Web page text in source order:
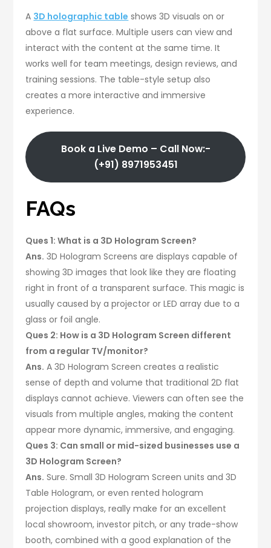
A 3D holographic table shows 3D visuals on or
above a flat surface. Multiple users can view and
interact with the content at the same time. It
works well for team meetings, design reviews, and
training sessions. The table-style setup also
creates a more interactive and immersive
experience.
Book a Live Demo – Call Now:-
(+91) 8971953451
FAQs
Ques 1: What is a 3D Hologram Screen?
Ans. 3D Hologram Screens are displays capable of
showing 3D images that look like they are floating
right in front of a transparent surface. This magic is
usually caused by a projector or LED array due to a
glass or foil angle.
Ques 2: How is a 3D Hologram Screen different
from a regular TV/monitor?
Ans. A 3D Hologram Screen creates a realistic
sense of depth and volume that traditional 2D flat
displays cannot achieve. Viewers can often see the
visuals from multiple angles, making the content
appear more dynamic, immersive, and engaging.
Ques 3: Can small or mid-sized businesses use a
3D Hologram Screen?
Ans. Sure. Small 3D Hologram Screen units and 3D
Table Hologram, or even rented hologram
projection displays, really make for an excellent
local showroom, investor pitch, or any trade-show
booth, combined with a good explanation of the